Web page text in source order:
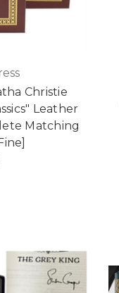
Christie
Leather
Matching